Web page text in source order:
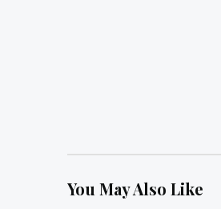
You May Also Like